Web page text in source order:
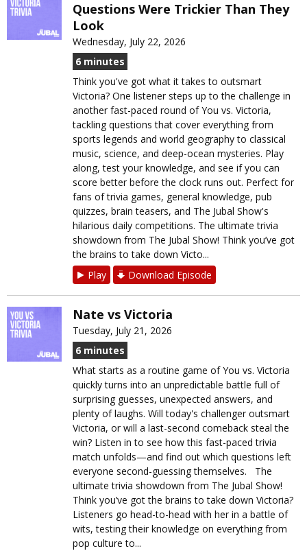
Questions Were Trickier Than They
Look
Wednesday, July 22, 2026
6 minutes
Think you've got what it takes to outsmart
Victoria? One listener steps up to the challenge in
another fast-paced round of You vs. Victoria,
tackling questions that cover everything from
sports legends and world geography to classical
music, science, and deep-ocean mysteries. Play
along, test your knowledge, and see if you can
score better before the clock runs out. Perfect for
fans of trivia games, general knowledge, pub
quizzes, brain teasers, and The Jubal Show's
hilarious daily competitions. The ultimate trivia
showdown from The Jubal Show! Think you’ve got
the brains to take down Victo...
Play
Download Episode
Nate vs Victoria
Tuesday, July 21, 2026
6 minutes
What starts as a routine game of You vs. Victoria
quickly turns into an unpredictable battle full of
surprising guesses, unexpected answers, and
plenty of laughs. Will today's challenger outsmart
Victoria, or will a last-second comeback steal the
win? Listen in to see how this fast-paced trivia
match unfolds—and find out which questions left
everyone second-guessing themselves. The
ultimate trivia showdown from The Jubal Show!
Think you’ve got the brains to take down Victoria?
Listeners go head-to-head with her in a battle of
wits, testing their knowledge on everything from
pop culture to...